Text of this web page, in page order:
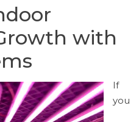
with
If
you